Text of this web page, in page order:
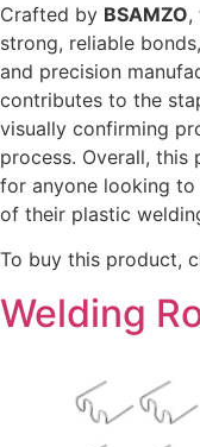
Crafted by BSAMZO,
strong, reliable
and precision
contributes to the
visually confirming
process. Overall, this
for anyone looking
of their plastic
To buy this product,
Welding